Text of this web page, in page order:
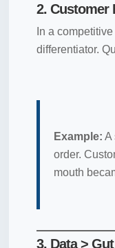
2. Customer
In a
differentiator.
Example: A
order.
mouth
3. Data >